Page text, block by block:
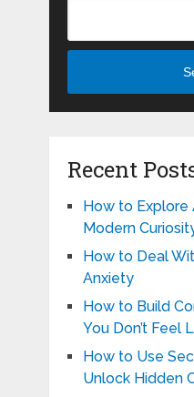
Recent
How to
Modern
How to Deal
Anxiety
How to Build
You Don’t Feel
How to Use
Unlock Hidden